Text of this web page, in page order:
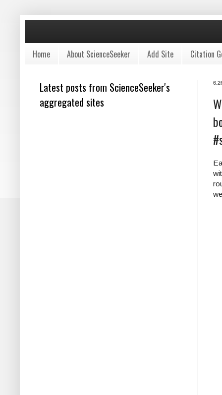
Home About ScienceSeeker Add Site Citation
Latest posts from ScienceSeeker's
aggregated sites